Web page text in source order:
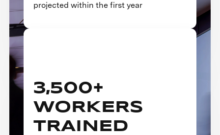
projected within the first year
3,500+
WORKERS
TRAINED